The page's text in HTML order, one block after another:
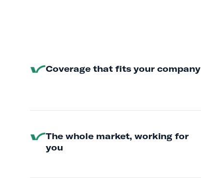
Coverage that fits your company
The whole market, working for
you